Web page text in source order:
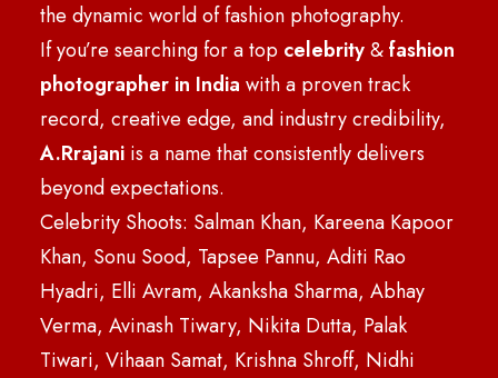
the dynamic world of fashion photography.
If you’re searching for a top celebrity&fashion
photographer in India with a proven track
record, creative edge, and industry credibility,
A.Rrajani is a name that consistently delivers
beyond expectations.
Celebrity Shoots: Salman Khan, Kareena Kapoor
Khan, Sonu Sood, Tapsee Pannu, Aditi Rao
Hyadri, Elli Avram, Akanksha Sharma, Abhay
Verma, Avinash Tiwary, Nikita Dutta, Palak
Tiwari, Vihaan Samat, Krishna Shroff, Nidhi